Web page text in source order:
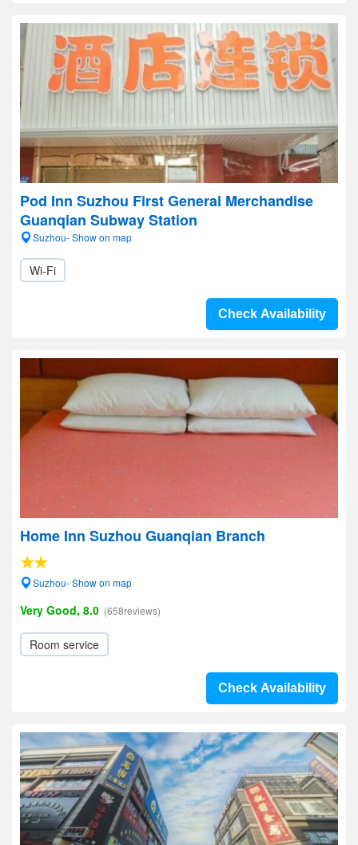
Pod Inn Suzhou First General Merchandise
Guanqian Subway Station
Suzhou- Show on map
Wi-Fi
Check Availability
Home Inn Suzhou Guanqian Branch
Suzhou- Show on map
Very Good, 8.0 (658reviews)
Room service
Check Availability